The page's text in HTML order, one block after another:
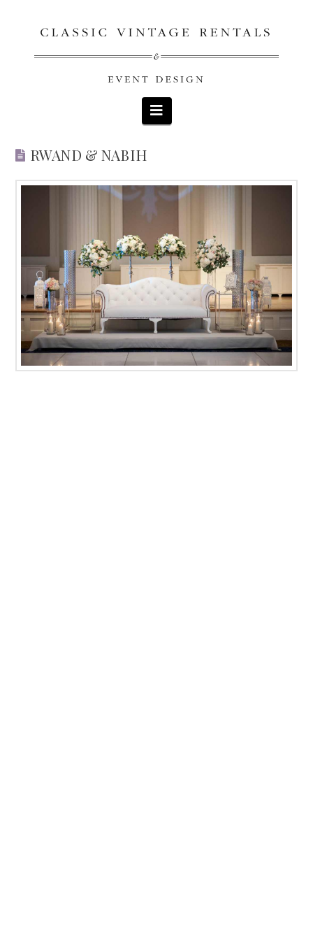
Navigation
RWAND & NABIH